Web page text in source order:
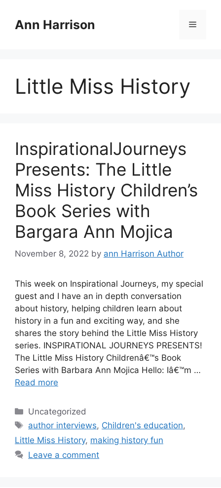
contentAnn Harrison Menu
Little Miss History
InspirationalJourneys
Presents: The Little
Miss History Children’s
Book Series with
Bargara Ann Mojica
November 8, 2022 by ann Harrison Author
This week on Inspirational Journeys, my special
guest and I have an in depth conversation
about history, helping children learn about
history in a fun and exciting way, and she
shares the story behind the Little Miss History
series. INSPIRATIONAL JOURNEYS PRESENTS!
The Little Miss History Childrenâ€™s Book
Series with Barbara Ann Mojica Hello: Iâ€™m …
Read more
Categories
Uncategorized
Tags
author interviews, Children's education,
Little Miss History, making history fun
Leave a comment